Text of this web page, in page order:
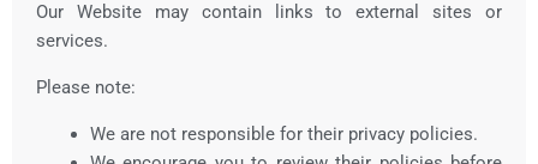
Our Website may contain links to external sites or
services.
Please note:
We are not responsible for their privacy policies.